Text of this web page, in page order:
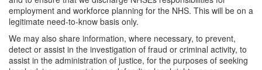
employment and workforce planning for the NHS. This will be on a
legitimate need-to-know basis only.
We may also share information, where necessary, to prevent,
detect or assist in the investigation of fraud or criminal activity, to
assist in the administration of justice, for the purposes of seeking